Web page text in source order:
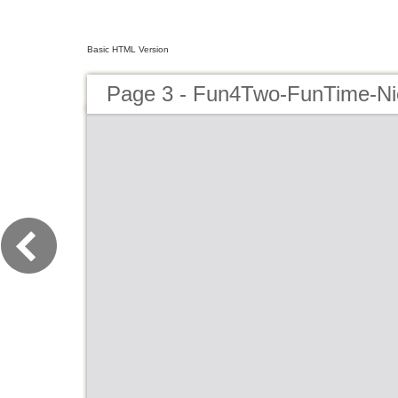
Basic HTML Version
Page 3 - Fun4Two-FunTime-